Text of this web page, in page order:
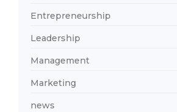
Entrepreneurship
Leadership
Management
Marketing
news